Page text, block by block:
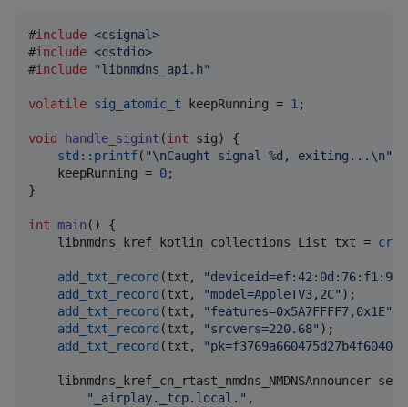
#include <csignal>
#include <cstdio>
#include "libnmdns_api.h"
volatile sig_atomic_t keepRunning = 1;
void handle_sigint (int sig) {
std::printf( "\nCaught signal %d, exiting... \n"
    keepRunning =
0;
}
int main () {
    libnmdns_kref_kotlin_collections_List txt =
add_txt_record (txt, "deviceid=ef:42:0d:76:f1:97
add_txt_record (txt, "model=AppleTV3,2C" );
add_txt_record (txt, "features=0x5A7FFFF7,0x1E"
add_txt_record (txt, "srcvers=220.68" );
add_txt_record (txt, "
libnmdns_kref_cn_rtast_nmdns_NMDNSAnnouncer
"
_airplay._tcp.local. " ,